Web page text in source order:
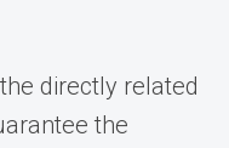
directly related
the